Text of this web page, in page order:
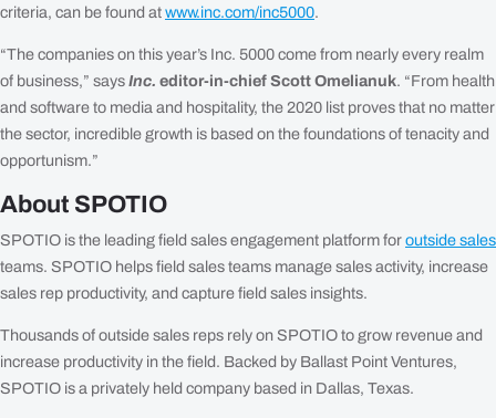
criteria, can be found atwww.inc.com/inc5000.
“The companies on this year’s Inc. 5000 come from nearly every realm
of business,” saysInc. editor-in-chief Scott Omelianuk. “From health
and software to media and hospitality, the 2020 list proves that no matter
the sector, incredible growth is based on the foundations of tenacity and
opportunism.”
About SPOTIO
SPOTIO is the leading field sales engagement platform foroutside sales
teams. SPOTIO helps field sales teams manage sales activity, increase
sales rep productivity, and capture field sales insights.
Thousands of outside sales reps rely on SPOTIO to grow revenue and
increase productivity in the field. Backed by Ballast Point Ventures,
SPOTIO is a privately held company based in Dallas, Texas.